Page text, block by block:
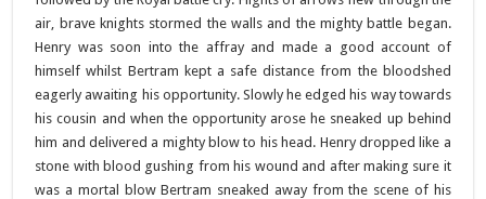
air, brave knights stormed the walls and the mighty battle began.
Henry was soon into the affray and made a good account of
himself whilst Bertram kept a safe distance from the bloodshed
eagerly awaiting his opportunity. Slowly he edged his way towards
his cousin and when the opportunity arose he sneaked up behind
him and delivered a mighty blow to his head. Henry dropped like a
stone with blood gushing from his wound and after making sure it
was a mortal blow Bertram sneaked away from the scene of his